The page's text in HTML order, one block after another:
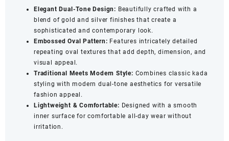
Oval
Pattern
Women
Handcrafted
Bangle
(2.6)
quantity
Elegant Dual-Tone Design: Beautifully crafted with a
blend of gold and silver finishes that create a
sophisticated and contemporary look.
Embossed Oval Pattern: Features intricately detailed
repeating oval textures that add depth, dimension, and
visual appeal.
Traditional Meets Modern Style: Combines classic kada
styling with modern dual-tone aesthetics for versatile
fashion appeal.
Lightweight & Comfortable: Designed with a smooth
inner surface for comfortable all-day wear without
irritation.